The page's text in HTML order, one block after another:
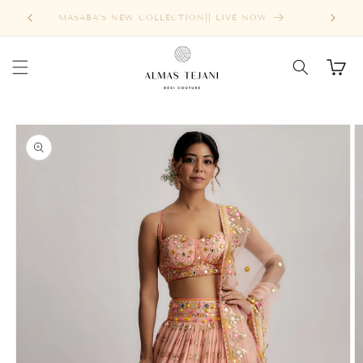
Skip to
content
FREE SHIPPING ABOVE $1000
Cart
Skip to
product
information